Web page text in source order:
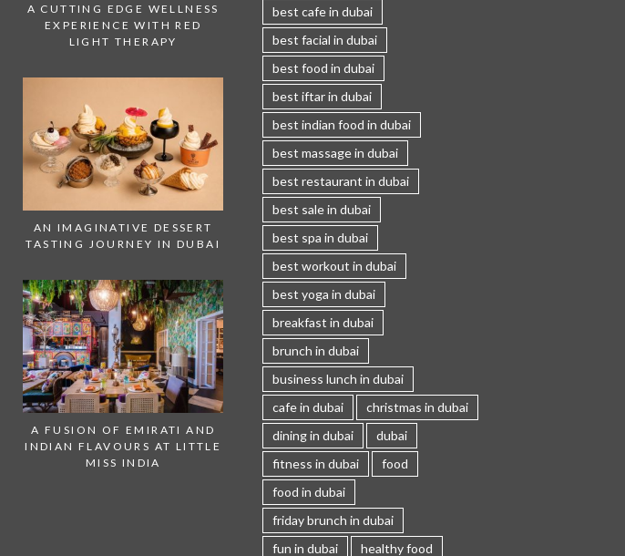
A CUTTING EDGE WELLNESS
EXPERIENCE WITH RED
LIGHT THERAPY
AN IMAGINATIVE DESSERT
TASTING JOURNEY IN DUBAI
A FUSION OF EMIRATI AND
INDIAN FLAVOURS AT LITTLE
MISS INDIA
best cafe in dubai
best facial in dubai
best food in dubai
best iftar in dubai
best indian food in dubai
best massage in dubai
best restaurant in dubai
best sale in dubai
best spa in dubai
best workout in dubai
best yoga in dubai
breakfast in dubai
brunch in dubai
business lunch in dubai
cafe in dubai
christmas in dubai
dining in dubai
dubai
fitness in dubai
food
food in dubai
friday brunch in dubai
fun in dubai
healthy food